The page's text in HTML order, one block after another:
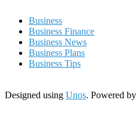
Business
Business Finance
Business News
Business Plans
Business Tips
Designed using Unos. Powered by